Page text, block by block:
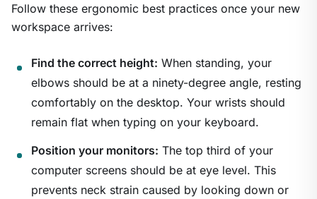
Follow these ergonomic best practices once your new
workspace arrives:
Find the correct height: When standing, your
elbows should be at a ninety-degree angle, resting
comfortably on the desktop. Your wrists should
remain flat when typing on your keyboard.
Position your monitors: The top third of your
computer screens should be at eye level. This
prevents neck strain caused by looking down or